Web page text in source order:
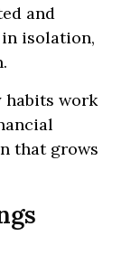
and
isolation,
habits work
that grows